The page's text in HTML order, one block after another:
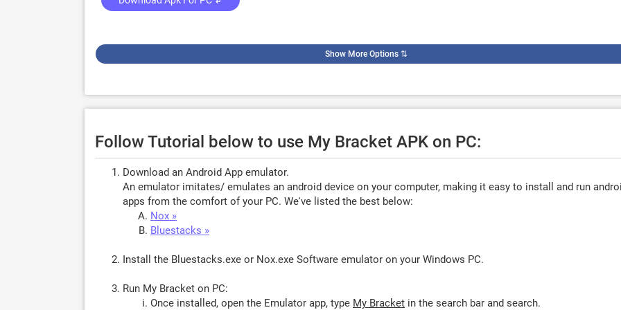
Show More Options⇅
Follow Tutorial below to use My Bracket APK on PC:
Download an Android App emulator.
An emulator imitates/ emulates an android device on your computer, making it easy to install and run
apps from the comfort of your PC. We've listed the best below:
Nox »
Bluestacks »
Install the Bluestacks.exe or Nox.exe Software emulator on your Windows PC.
Run My Bracket on PC:
Once installed, open the Emulator app, type My Bracket in the search bar and search.